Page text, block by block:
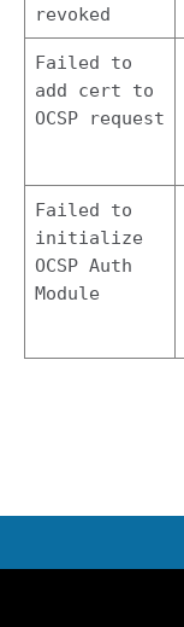
revoked
Failed to
add cert to
OCSP request
Failed to
initialize
OCSP Auth
Module